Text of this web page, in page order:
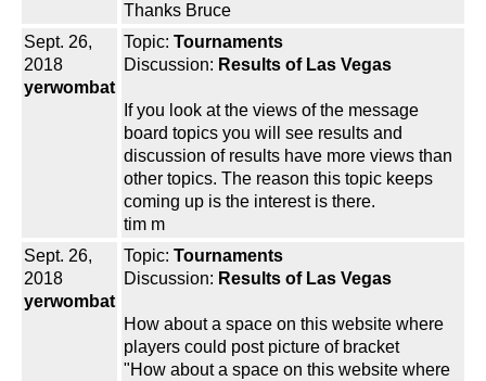
Thanks Bruce
Sept. 26,
2018
yerwombat
Topic: Tournaments
Discussion: Results of Las Vegas
If you look at the views of the message
board topics you will see results and
discussion of results have more views than
other topics. The reason this topic keeps
coming up is the interest is there.
tim m
Sept. 26,
2018
yerwombat
Topic: Tournaments
Discussion: Results of Las Vegas
How about a space on this website where
players could post picture of bracket
"How about a space on this website where